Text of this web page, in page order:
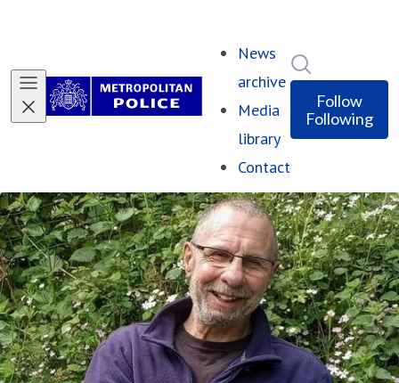
News
archive
Media
library
Contact
Follow
Following